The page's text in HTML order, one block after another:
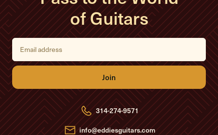
of Guitars
E
i
l
d
d
r
e
s
s
314-274-9571
info@eddiesguitars.com